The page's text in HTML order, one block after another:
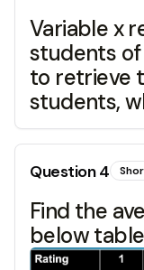
Variable x
students of
to retrieve
students,
Question4
Find the
below